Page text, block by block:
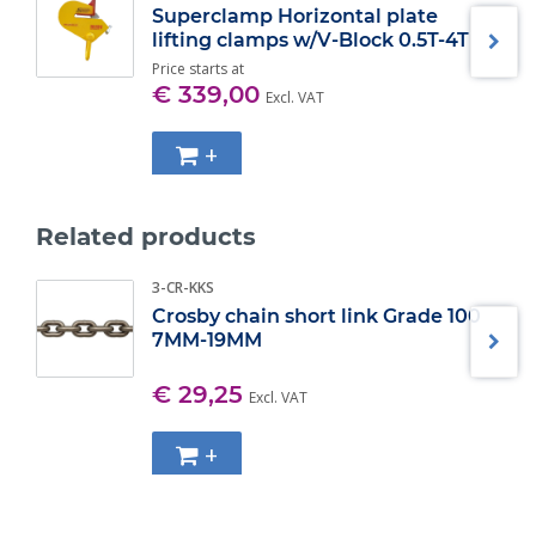
right and left thread guarantees an unwavering 'grip' on the
beam flange.
Specifications:
6
10
203 - 457
Superclamp Horizontal plate
lifting clamps w/V-Block 0.5T-4T
Price starts at
€ 339,00 Excl. VAT
+
Related products
3-CR-KKS
Crosby chain short link Grade 100
7MM-19MM
€ 29,25 Excl. VAT
+